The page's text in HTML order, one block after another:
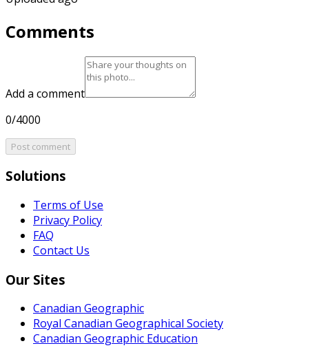
Comments
Add a comment
0/4000
Post comment
Solutions
Terms of Use
Privacy Policy
FAQ
Contact Us
Our Sites
Canadian Geographic
Royal Canadian Geographical Society
Canadian Geographic Education